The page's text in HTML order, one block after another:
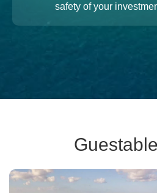
safety of your